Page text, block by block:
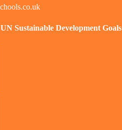
Sustainable Development Goals